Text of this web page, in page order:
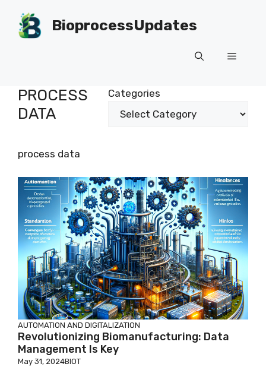
content
BioprocessUpdates
Menu
PROCESS
DATA
Categories
process data
AUTOMATION AND DIGITALIZATION
Revolutionizing Biomanufacturing: Data
Management Is Key
May 31, 2024BIOT